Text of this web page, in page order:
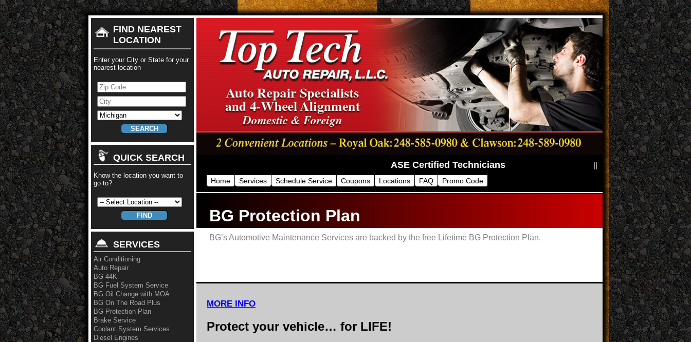
Home Services Schedule Service Coupons Locations FAQ Promo Code
BG Protection Plan
BG’s Automotive Maintenance Services are backed by the free Lifetime BG Protection Plan.
MORE INFO
Protect your vehicle… for LIFE!
FIND NEAREST
LOCATION
Enter your City or State for your
nearest location
QUICK SEARCH
Know the location you want to
go to?
SERVICES
Air Conditioning
Auto Repair
BG 44K
BG Fuel System Service
BG Oil Change with MOA
BG On The Road Plus
BG Protection Plan
Brake Service
Coolant System Services
Diesel Engines